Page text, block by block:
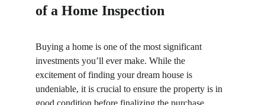
of a Home Inspection
Buying a home is one of the most significant
investments you’ll ever make. While the
excitement of finding your dream house is
undeniable, it is crucial to ensure the property is in
good condition before finalizing the purchase.